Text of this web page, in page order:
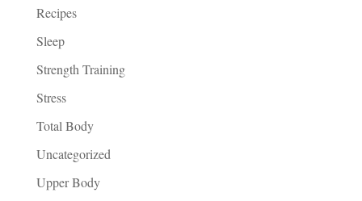
Recipes
Sleep
Strength Training
Stress
Total Body
Uncategorized
Upper Body